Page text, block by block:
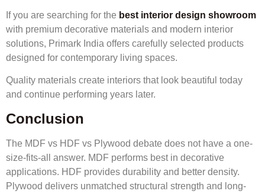
If you are searching for the best interior design showroom
with premium decorative materials and modern interior
solutions, Primark India offers carefully selected products
designed for contemporary living spaces.
Quality materials create interiors that look beautiful today
and continue performing years later.
Conclusion
The MDF vs HDF vs Plywood debate does not have a one-
size-fits-all answer. MDF performs best in decorative
applications. HDF provides durability and better density.
Plywood delivers unmatched structural strength and long-